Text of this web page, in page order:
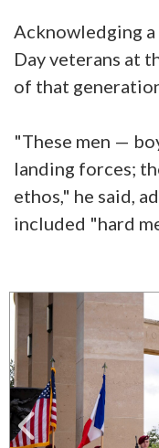
Acknowledging
Day veterans at
of that
"These men —
landing forces;
ethos," he said,
included "hard